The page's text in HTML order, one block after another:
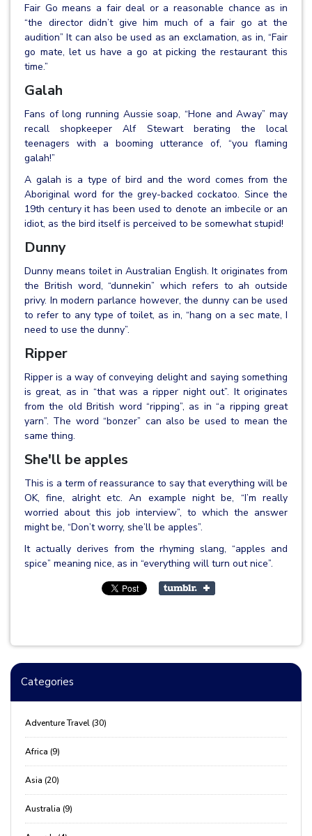
Categories
Adventure Travel (30)
Africa (9)
Asia (20)
Australia (9)
Fair Go means a fair deal or a reasonable chance as in
“the director didn’t give him much of a fair go at the
audition” It can also be used as an exclamation, as in, “Fair
go mate, let us have a go at picking the restaurant this
time.”
Galah
Fans of long running Aussie soap, “Hone and Away” may
recall shopkeeper Alf Stewart berating the local
teenagers with a booming utterance of, “you flaming
galah!”
A galah is a type of bird and the word comes from the
Aboriginal word for the grey-backed cockatoo. Since the
19th century it has been used to denote an imbecile or an
idiot, as the bird itself is perceived to be somewhat stupid!
Dunny
Dunny means toilet in Australian English. It originates from
the British word, “dunnekin” which refers to ah outside
privy. In modern parlance however, the dunny can be used
to refer to any type of toilet, as in, “hang on a sec mate, I
need to use the dunny”.
Ripper
Ripper is a way of conveying delight and saying something
is great, as in “that was a ripper night out”. It originates
from the old British word “ripping”, as in “a ripping great
yarn”. The word “bonzer” can also be used to mean the
same thing.
She'll be apples
This is a term of reassurance to say that everything will be
OK, fine, alright etc. An example night be, “I’m really
worried about this job interview”, to which the answer
might be, “Don’t worry, she’ll be apples”.
It actually derives from the rhyming slang, “apples and
spice” meaning nice, as in “everything will turn out nice”.